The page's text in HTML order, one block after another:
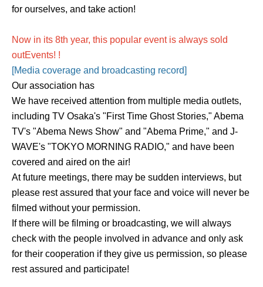
for ourselves, and take action!
Now in its 8th year, this popular event is always sold
outEvents! !
[Media coverage and broadcasting record]
Our association has
We have received attention from multiple media outlets,
including TV Osaka's "First Time Ghost Stories," Abema
TV's "Abema News Show" and "Abema Prime," and J-
WAVE's "TOKYO MORNING RADIO," and have been
covered and aired on the air!
At future meetings, there may be sudden interviews, but
please rest assured that your face and voice will never be
filmed without your permission.
If there will be filming or broadcasting, we will always
check with the people involved in advance and only ask
for their cooperation if they give us permission, so please
rest assured and participate!